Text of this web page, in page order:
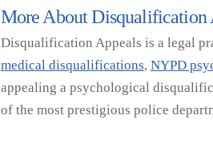
More About Disqualification
Disqualification Appeals is a legal
medical disqualifications, NYPD
appealing a psychological
of the most prestigious police